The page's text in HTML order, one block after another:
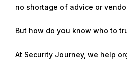
no shortage of advice or
But how do you know who to
At Security Journey, we help